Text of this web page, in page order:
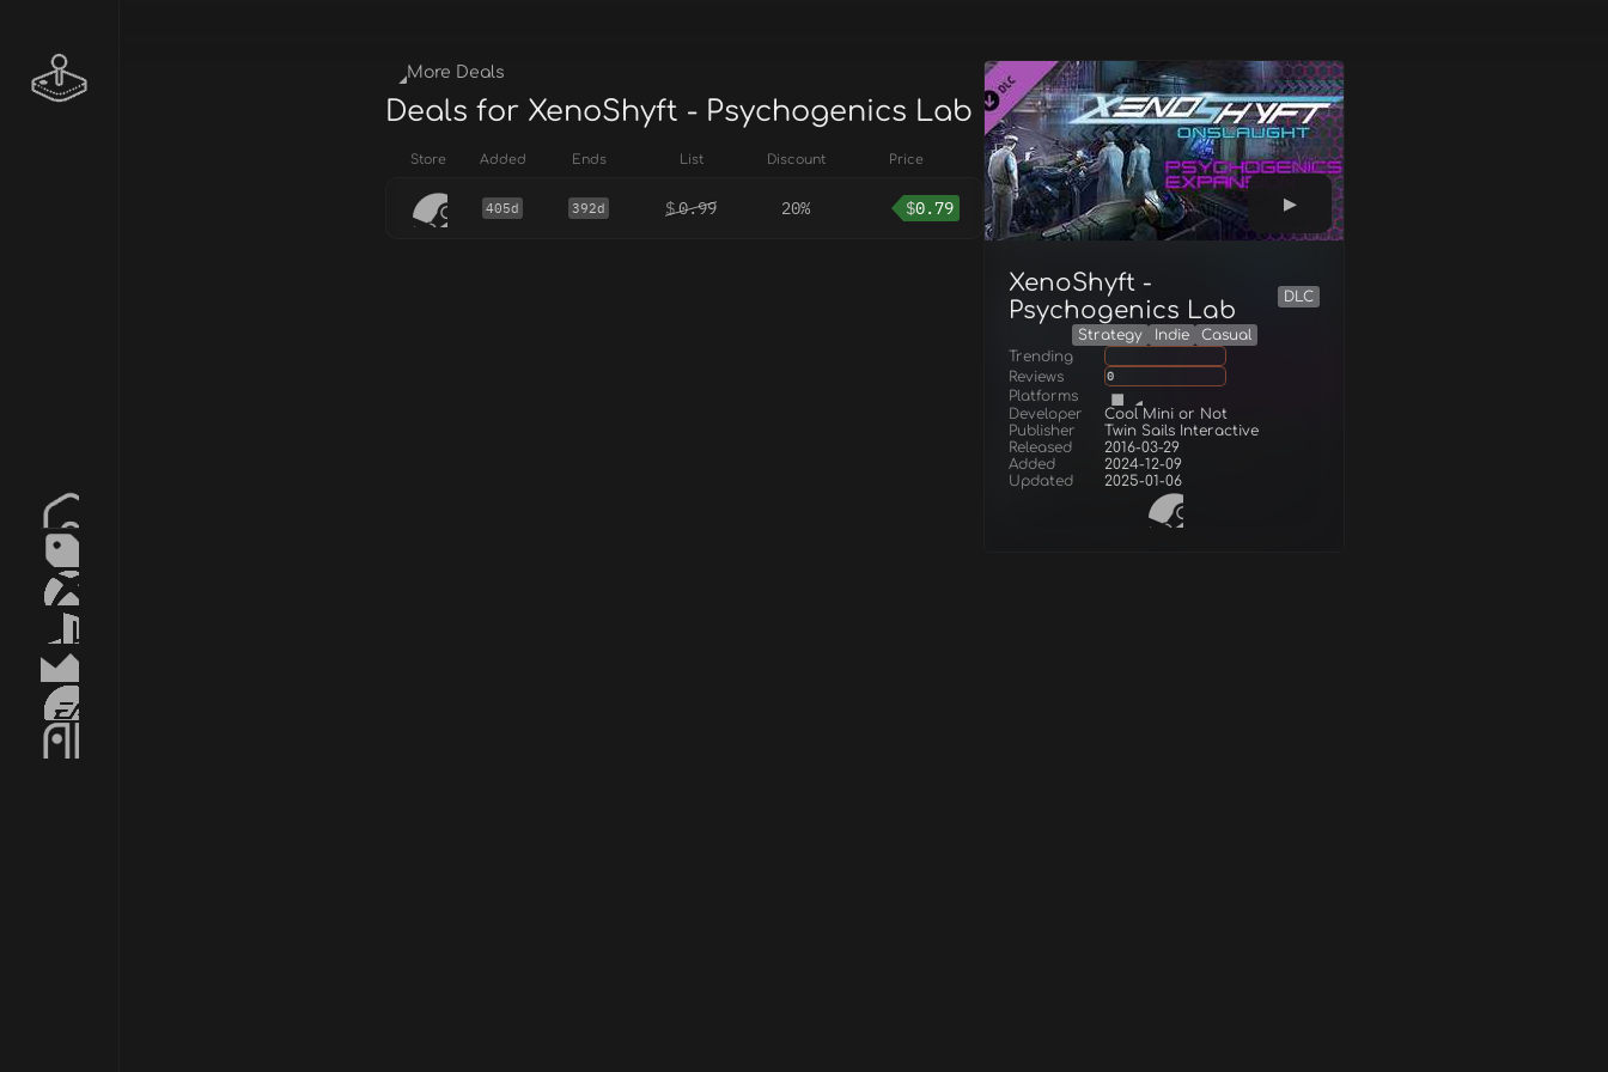
XenoShyft -
Psychogenics Lab
DLC
Strategy Indie
Casual
Trending
Reviews
0
Platforms
Developer
Cool Mini or Not
Publisher
Twin Sails Interactive
Released
2016-03-29
Added
2024-12-09
Updated
2025-01-06
More Deals
Deals for XenoShyft - Psychogenics Lab
Store Added Ends List Discount Price
405d 392d $0.99 20% $0.79